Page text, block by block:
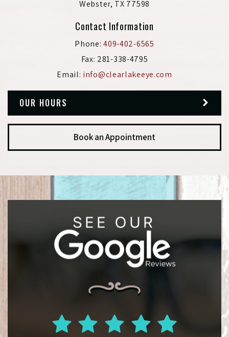
Webster, TX 77598
Contact Information
Phone:409-402-6565
Fax: 281-338-4795
Email: info@clearlakeeye.com
OUR HOURS
Book an Appointment